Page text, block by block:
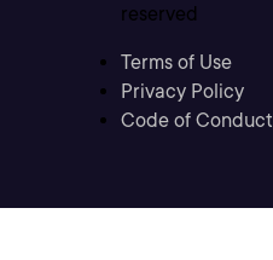
reserved
Terms of Use
Privacy Policy
Code of Conduct